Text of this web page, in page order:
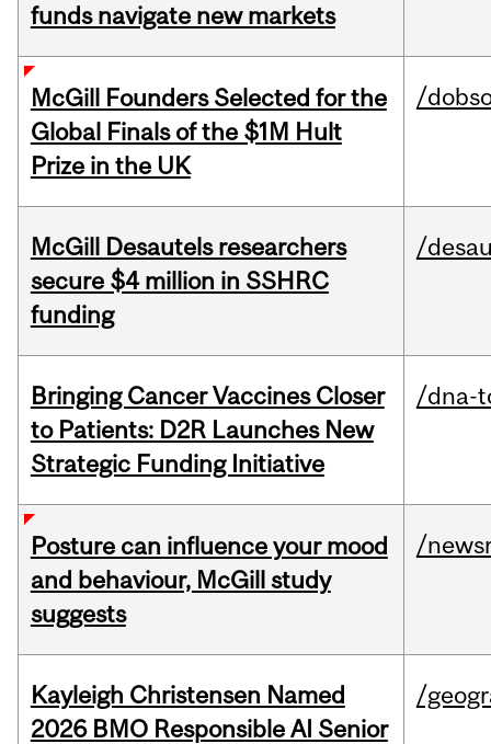
funds navigate new markets
McGill Founders Selected for the
Global Finals of the $1M Hult
Prize in the UK
/
McGill Desautels researchers
secure $4 million in SSHRC
funding
/
Bringing Cancer Vaccines Closer
to Patients: D2R Launches New
Strategic Funding Initiative
/dna-
Posture can influence your mood
and behaviour, McGill study
suggests
/
Kayleigh Christensen Named
2026 BMO Responsible AI Senior
/